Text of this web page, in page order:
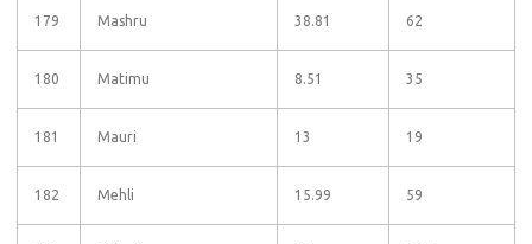
179 Mashru 38.81 62
180 Matimu 8.51 35
181 Mauri 13 19
182 Mehli 15.99 59